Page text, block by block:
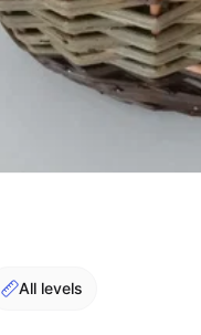
All levels